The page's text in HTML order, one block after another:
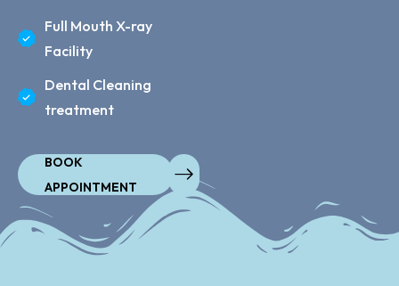
Full Mouth X-ray
Facility
Dental Cleaning
treatment
BOOK
APPOINTMENT